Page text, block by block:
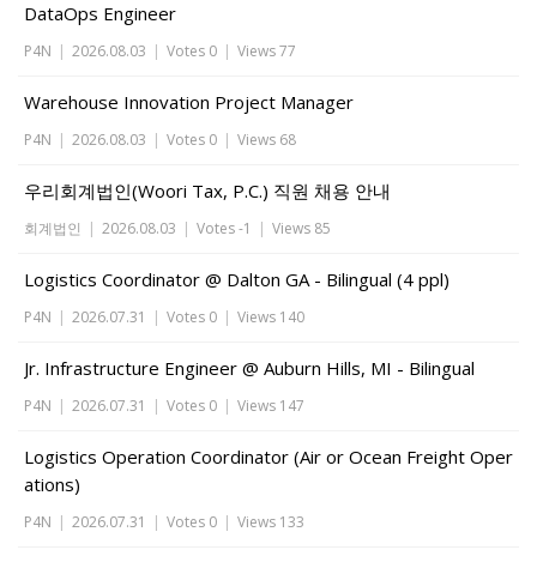
DataOps Engineer
P4N | 2026.08.03 | Votes 0 | Views 77
Warehouse Innovation Project Manager
P4N | 2026.08.03 | Votes 0 | Views 68
우리회계법인(Woori Tax, P.C.) 직원 채용 안내
회계법인 | 2026.08.03 | Votes -1 | Views 85
Logistics Coordinator @ Dalton GA - Bilingual (4 ppl)
P4N | 2026.07.31 | Votes 0 | Views 140
Jr. Infrastructure Engineer @ Auburn Hills, MI - Bilingual
P4N | 2026.07.31 | Votes 0 | Views 147
Logistics Operation Coordinator (Air or Ocean Freight Oper
ations)
P4N | 2026.07.31 | Votes 0 | Views 133